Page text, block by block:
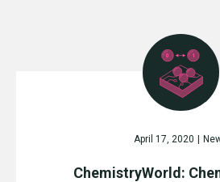
April 17, 2020
ChemistryWorld: